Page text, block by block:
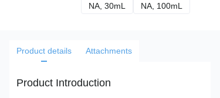
NA, 30mL
NA, 30mL
NA, 100mL
Product details Attachments
Product Introduction